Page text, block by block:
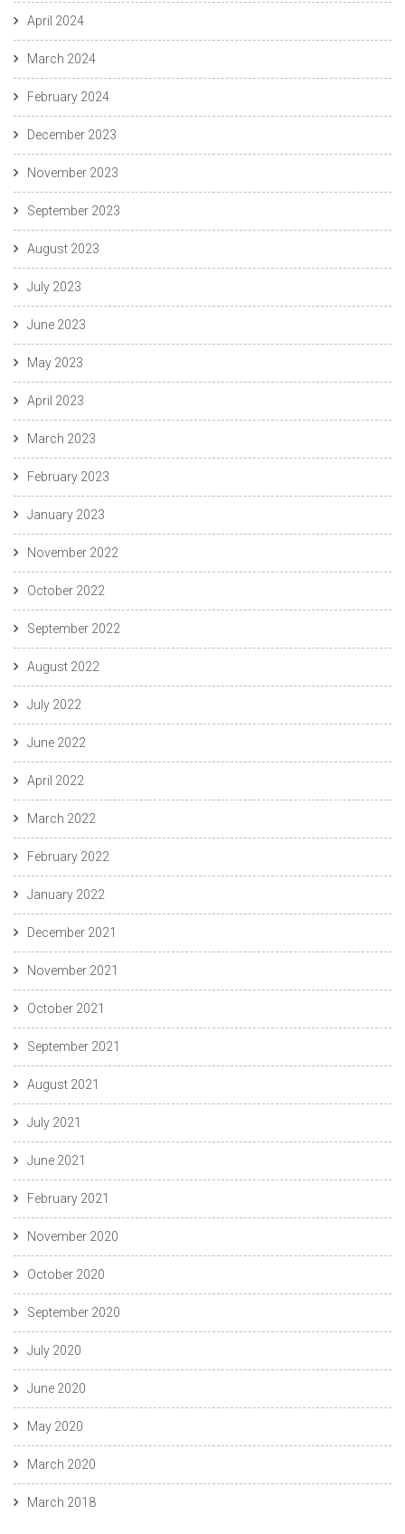
April 2024
March 2024
February 2024
December 2023
November 2023
September 2023
August 2023
July 2023
June 2023
May 2023
April 2023
March 2023
February 2023
January 2023
November 2022
October 2022
September 2022
August 2022
July 2022
June 2022
April 2022
March 2022
February 2022
January 2022
December 2021
November 2021
October 2021
September 2021
August 2021
July 2021
June 2021
February 2021
November 2020
October 2020
September 2020
July 2020
June 2020
May 2020
March 2020
March 2018